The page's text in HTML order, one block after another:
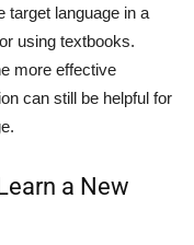
target language in a
using textbooks.
more effective
can still be helpful for
a New